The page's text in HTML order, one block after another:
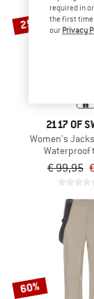
25%
2117 OF
Women's
Waterproof
€ 99,95
60%
required in
the first time
our Privacy